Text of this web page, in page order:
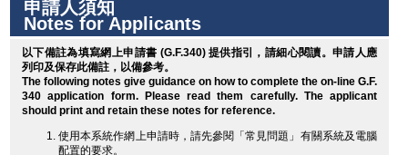
申請人須知
Notes for Applicants
以下備註為填寫網上申請書 (G.F.340) 提供指引，請細心閱讀。申請人應
列印及保存此備註，以備參考。
The following notes give guidance on how to complete the on-line G.F.
340 application form. Please read them carefully. The applicant
should print and retain these notes for reference.
使用本系統作網上申請時，請先參閱「常見問題」有關系統及電腦
配置的要求。